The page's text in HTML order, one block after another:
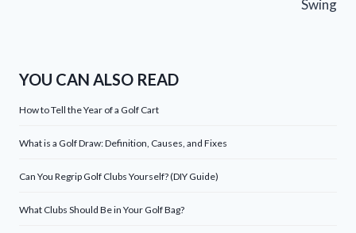
Swing
YOU CAN ALSO READ
How to Tell the Year of a Golf Cart
What is a Golf Draw: Definition, Causes, and Fixes
Can You Regrip Golf Clubs Yourself? (DIY Guide)
What Clubs Should Be in Your Golf Bag?